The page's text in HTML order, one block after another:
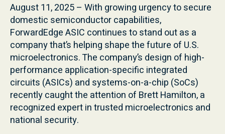
August 11, 2025 – With growing urgency to secure
domestic semiconductor capabilities,
ForwardEdge ASIC continues to stand out as a
company that’s helping shape the future of U.S.
microelectronics. The company’s design of high-
performance application-specific integrated
circuits (ASICs) and systems-on-a-chip (SoCs)
recently caught the attention of Brett Hamilton, a
recognized expert in trusted microelectronics and
national security.